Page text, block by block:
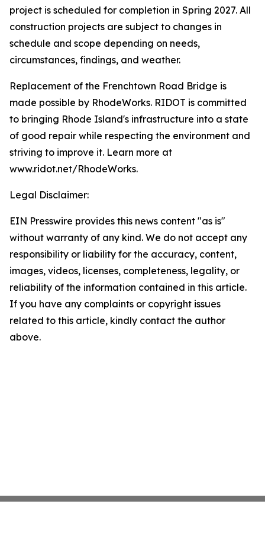
project is scheduled for completion in Spring 2027. All
construction projects are subject to changes in
schedule and scope depending on needs,
circumstances, findings, and weather.
Replacement of the Frenchtown Road Bridge is
made possible by RhodeWorks. RIDOT is committed
to bringing Rhode Island's infrastructure into a state
of good repair while respecting the environment and
striving to improve it. Learn more at
www.ridot.net/RhodeWorks.
Legal Disclaimer:
EIN Presswire provides this news content "as is"
without warranty of any kind. We do not accept any
responsibility or liability for the accuracy, content,
images, videos, licenses, completeness, legality, or
reliability of the information contained in this article.
If you have any complaints or copyright issues
related to this article, kindly contact the author
above.